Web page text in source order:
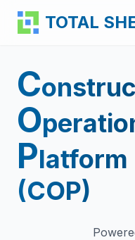
TOTAL
Learn More
For Professionals
Sector Solutions
Pricing
C
O
Platform
(COP)